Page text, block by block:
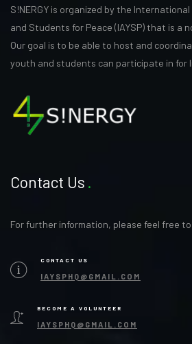
S!NERGY is organized by the
and Students for Peace (IAYSP) that is a
Our goal is to be able to host and
youth and students can participate in for
Contact Us
For further information, please feel free
CONTACT US
IAYSPHQ@GMAIL.COM
BECOME A VOLUNTEER
IAYSPHQ@GMAIL.COM